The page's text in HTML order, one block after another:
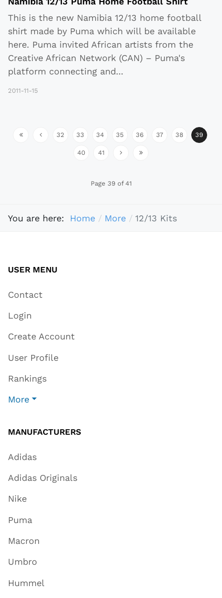
This is the new Namibia 12/13 home football
shirt made by Puma which will be available
here. Puma invited African artists from the
Creative African Network (CAN) – Puma's
platform connecting and...
2011-11-15
32 33 34 35 36 37 38 39
40 41
Page 39 of 41
You are here: Home More 12/13 Kits
USER MENU
Contact
Login
Create Account
User Profile
Rankings
More
MANUFACTURERS
Adidas
Adidas Originals
Nike
Puma
Macron
Umbro
Hummel